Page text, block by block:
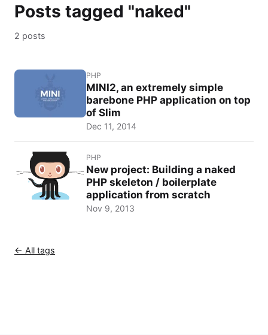
Posts tagged "naked"
2 posts
PHP
MINI2, an extremely simple
barebone PHP application on top
of Slim
Dec 11, 2014
PHP
New project: Building a naked
PHP skeleton / boilerplate
application from scratch
Nov 9, 2013
← All tags